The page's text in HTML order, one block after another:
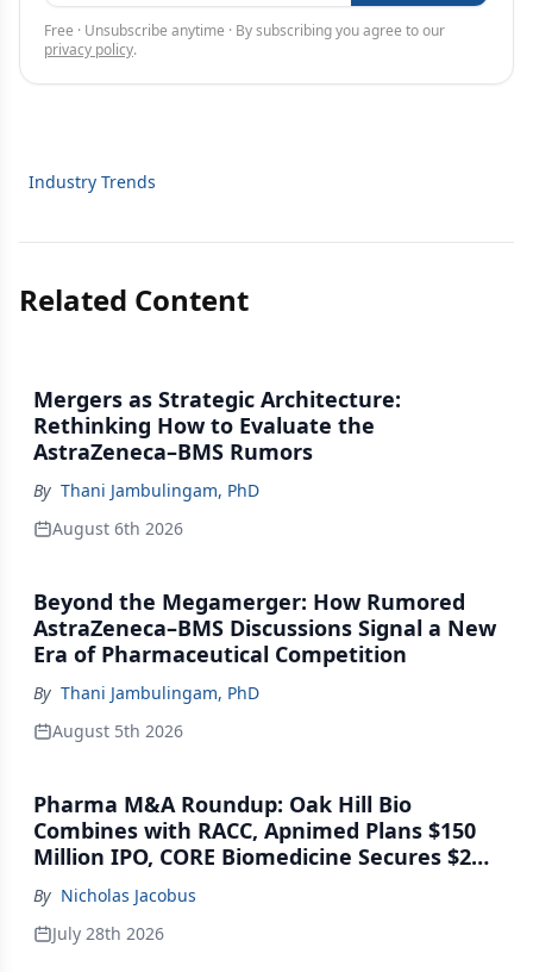
Free · Unsubscribe anytime · By subscribing you agree to our
privacy policy.
Industry Trends
Related Content
Mergers as Strategic Architecture:
Rethinking How to Evaluate the
AstraZeneca–BMS Rumors
By Thani Jambulingam, PhD
August 6th 2026
Beyond the Megamerger: How Rumored
AstraZeneca–BMS Discussions Signal a New
Era of Pharmaceutical Competition
By Thani Jambulingam, PhD
August 5th 2026
Pharma M&A Roundup: Oak Hill Bio
Combines with RACC, Apnimed Plans $150
Million IPO, CORE Biomedicine Secures $21
Million Series A
By Nicholas Jacobus
July 28th 2026